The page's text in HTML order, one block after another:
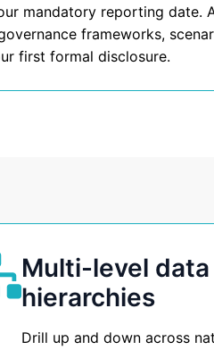
mandatory reporting date.
frameworks,
first formal disclosure.
Multi-level data
hierarchies
Drill up and down across